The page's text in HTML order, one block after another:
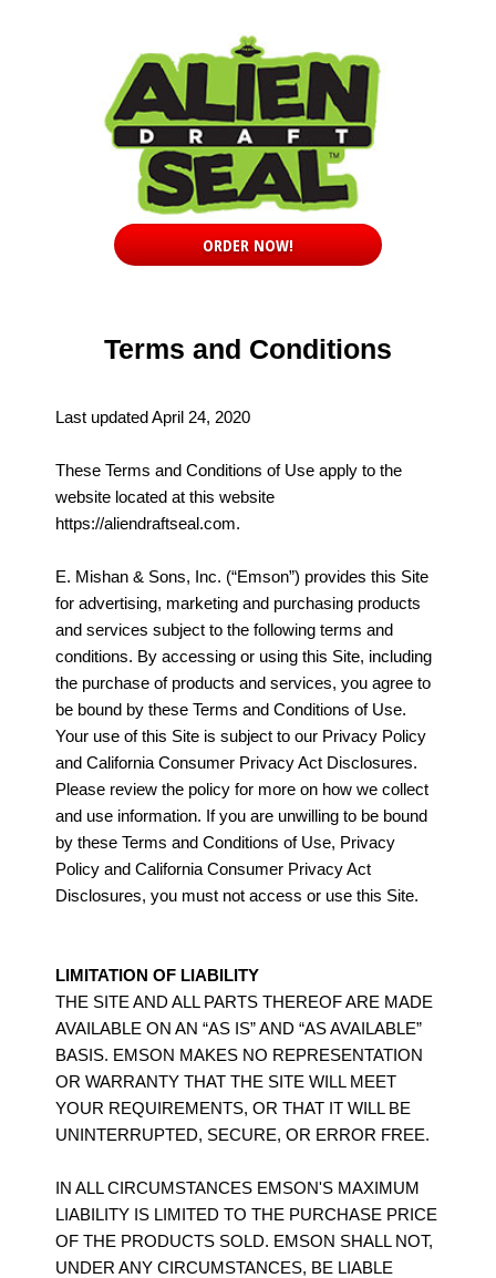
ORDER NOW!
Terms and Conditions
Last updated April 24, 2020
These Terms and Conditions of Use apply to the
website located at this website
https://aliendraftseal.com.
E. Mishan & Sons, Inc. (“Emson”) provides this Site
for advertising, marketing and purchasing products
and services subject to the following terms and
conditions. By accessing or using this Site, including
the purchase of products and services, you agree to
be bound by these Terms and Conditions of Use.
Your use of this Site is subject to our Privacy Policy
and California Consumer Privacy Act Disclosures.
Please review the policy for more on how we collect
and use information. If you are unwilling to be bound
by these Terms and Conditions of Use, Privacy
Policy and California Consumer Privacy Act
Disclosures, you must not access or use this Site.
LIMITATION OF LIABILITY
THE SITE AND ALL PARTS THEREOF ARE MADE
AVAILABLE ON AN “AS IS” AND “AS AVAILABLE”
BASIS. EMSON MAKES NO REPRESENTATION
OR WARRANTY THAT THE SITE WILL MEET
YOUR REQUIREMENTS, OR THAT IT WILL BE
UNINTERRUPTED, SECURE, OR ERROR FREE.
IN ALL CIRCUMSTANCES EMSON'S MAXIMUM
LIABILITY IS LIMITED TO THE PURCHASE PRICE
OF THE PRODUCTS SOLD. EMSON SHALL NOT,
UNDER ANY CIRCUMSTANCES, BE LIABLE